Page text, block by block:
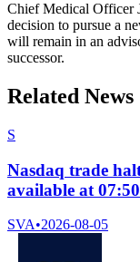
Chief Medical Officer
decision to pursue a
will remain in an
successor.
Related News
S
Nasdaq trade
available at
SVA•2026-08-05